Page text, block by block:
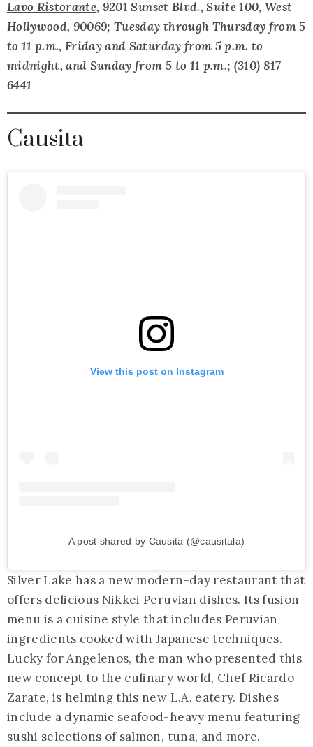
Lavo Ristorante, 9201 Sunset Blvd., Suite 100, West
Hollywood, 90069; Tuesday through Thursday from 5
to 11 p.m., Friday and Saturday from 5 p.m. to
midnight, and Sunday from 5 to 11 p.m.; (310) 817-
6441
Causita
View this post on Instagram
A post shared by Causita (@causitala)
Silver Lake has a new modern-day restaurant that
offers delicious Nikkei Peruvian dishes. Its fusion
menu is a cuisine style that includes Peruvian
ingredients cooked with Japanese techniques.
Lucky for Angelenos, the man who presented this
new concept to the culinary world, Chef Ricardo
Zarate, is helming this new L.A. eatery. Dishes
include a dynamic seafood-heavy menu featuring
sushi selections of salmon, tuna, and more.